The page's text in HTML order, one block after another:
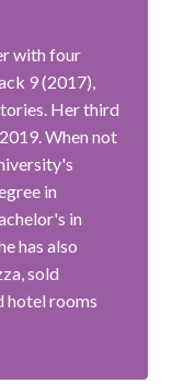
with four
9 (2017),
Her third
When not
in
in
has also
sold
hotel rooms